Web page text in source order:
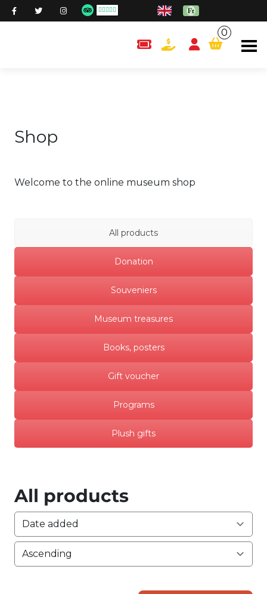
content.cart
0
Shop
Welcome to the online museum shop
All products
Donation
Souveniers
Museum treasures
Books, posters
Gift voucher
Programs
Plush gifts
All products